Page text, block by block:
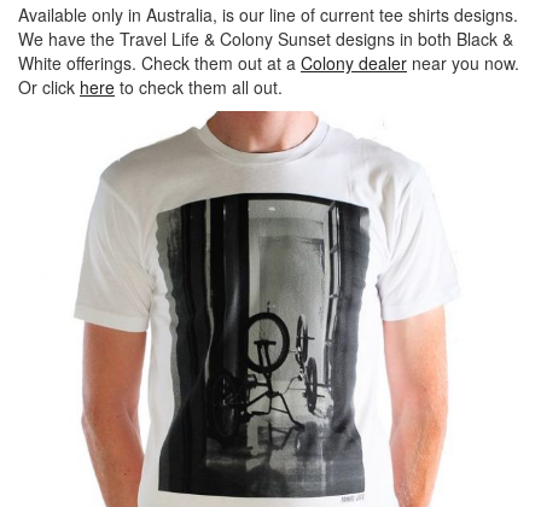
Available only in Australia, is our line of current tee shirts designs.
We have the Travel Life & Colony Sunset designs in both Black &
White offerings. Check them out at a Colony dealer near you now.
Or click here to check them all out.